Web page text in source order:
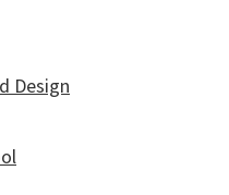
Design